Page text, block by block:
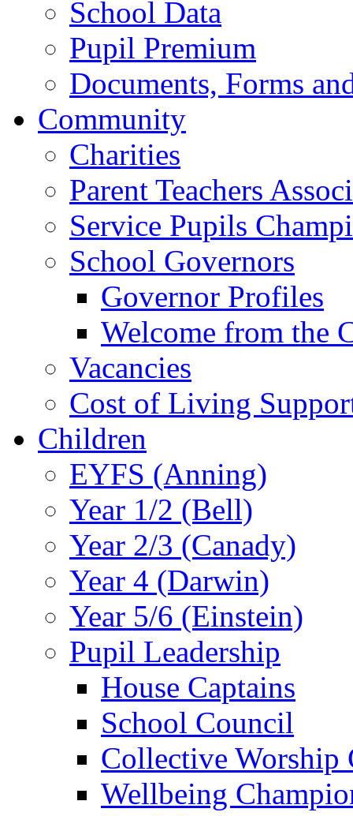
School Data
Pupil Premium
Documents, Forms
Community
Charities
Parent Teachers
Service Pupils
School Governors
Governor Profiles
Welcome from the
Vacancies
Cost of Living
Children
EYFS (Anning)
Year 1/2 (Bell)
Year 2/3 (Canady)
Year 4 (Darwin)
Year 5/6 (Einstein)
Pupil Leadership
House Captains
School Council
Collective Worship
Wellbeing